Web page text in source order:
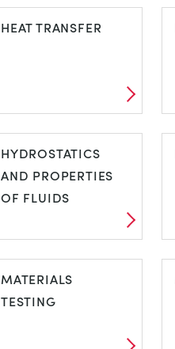
FORCES AND
MOMENTS
HEAT TRANSFER
HEAT TRANSFER
HYDROSTATICS
AND PROPERTIES
OF FLUIDS
HYDROSTATICS
AND PROPERTIES
OF FLUIDS
MATERIALS
TESTING